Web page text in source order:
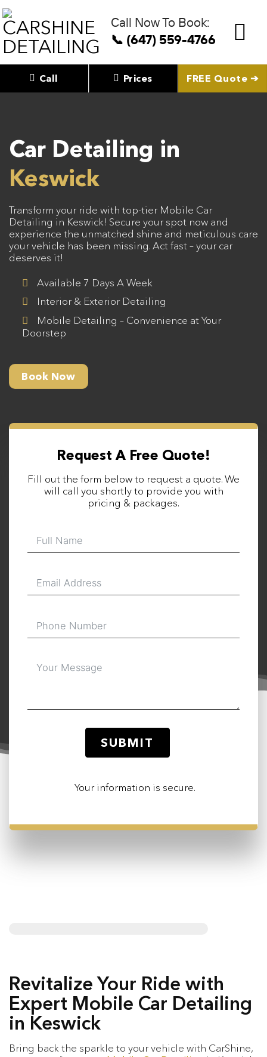
to
content
Call Now To Book:
📞 (647) 559-4766
Call Prices FREE Quote ➔
Car Detailing in
Keswick
Transform your ride with top-tier Mobile Car
Detailing in Keswick! Secure your spot now and
experience the unmatched shine and meticulous care
your vehicle has been missing. Act fast – your car
deserves it!
Available 7 Days A Week
Interior & Exterior Detailing
Mobile Detailing – Convenience at Your
Doorstep
Book Now
Request A Free Quote!
Fill out the form below to request a quote. We
will call you shortly to provide you with
pricing & packages.
SUBMIT
Your information is secure.
Revitalize Your Ride with
Expert Mobile Car Detailing
in Keswick
Bring back the sparkle to your vehicle with CarShine,